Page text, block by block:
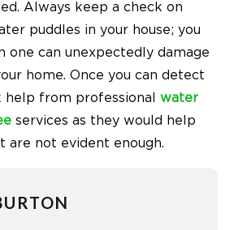
Always keep a check on
puddles in your house; you
one can unexpectedly damage
home. Once you can detect
help from professional water
services as they would help
are not evident enough.